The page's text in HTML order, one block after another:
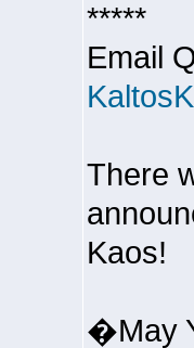
*****
Email
There
Kaos!
�May